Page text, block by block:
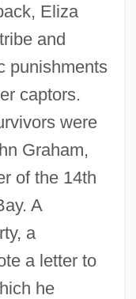
Eliza
and
punishments
captors.
were
Graham,
of the 14th
A
a
a letter to
he